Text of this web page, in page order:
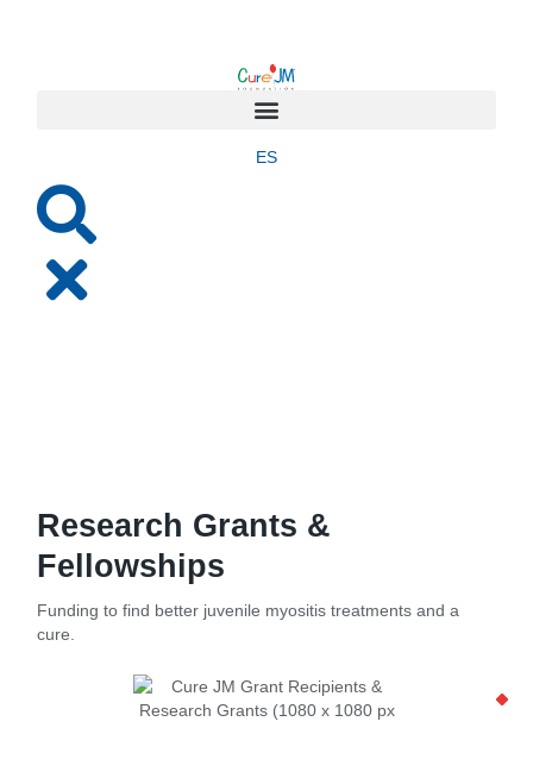
ES
Research Grants &
Fellowships
Funding to find better juvenile myositis treatments and a
cure.